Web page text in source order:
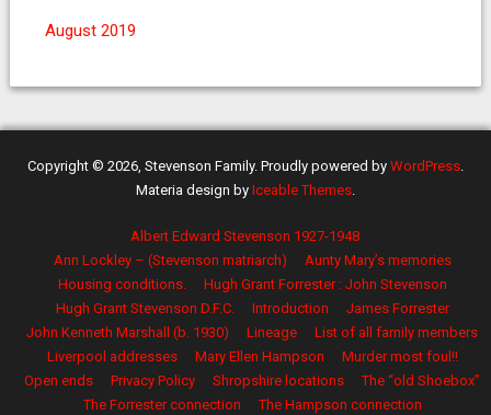
August 2019
Copyright © 2026, Stevenson Family. Proudly powered by WordPress.
Materia design by Iceable Themes.
Albert Edward Stevenson 1927-1948
Ann Lockley – (Stevenson matriarch)
Aunty Mary’s memories
Housing conditions.
Hugh Grant Forrester : John Stevenson
Hugh Grant Stevenson D.F.C.
Introduction
James Forrester
John Kenneth Marshall (b. 1930)
Lineage
List of all family members
Liverpool addresses
Mary Ellen Hampson
Murder most foul!!
Open ends
Privacy Policy Shropshire locations
The “old Shoebox”
The Forrester connection
The Hampson connection